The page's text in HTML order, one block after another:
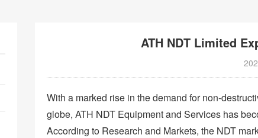
ATH NDT Limited
With a marked rise in the demand for non-
globe, ATH NDT Equipment and Services has
According to Research and Markets, the NDT